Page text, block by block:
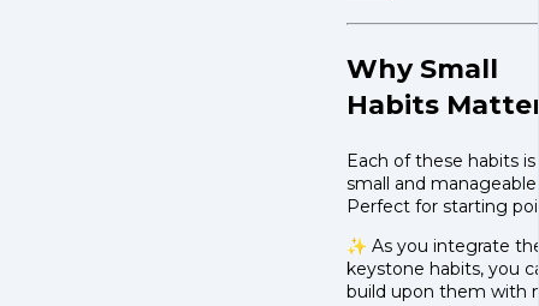
Why Small
Habits
Each of these habits is
small and manageable.
Perfect for starting
✨ As you integrate
keystone habits, you
build upon them with